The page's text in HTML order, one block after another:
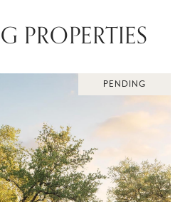
PROPERTIES
PENDING